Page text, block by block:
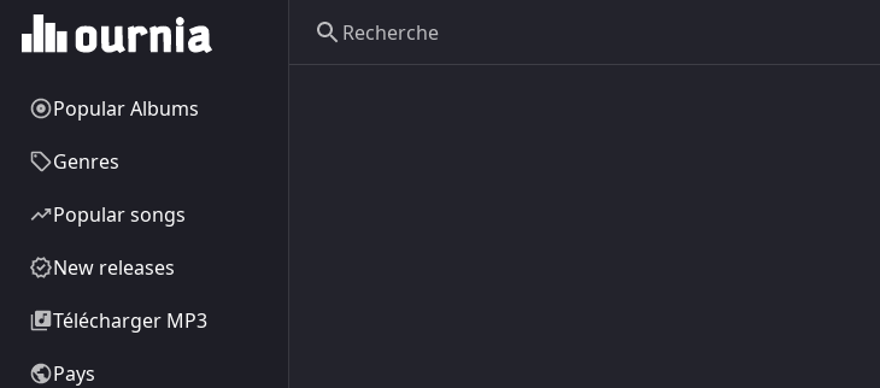
Popular Albums
Genres
Popular songs
New releases
Télécharger MP3
Pays